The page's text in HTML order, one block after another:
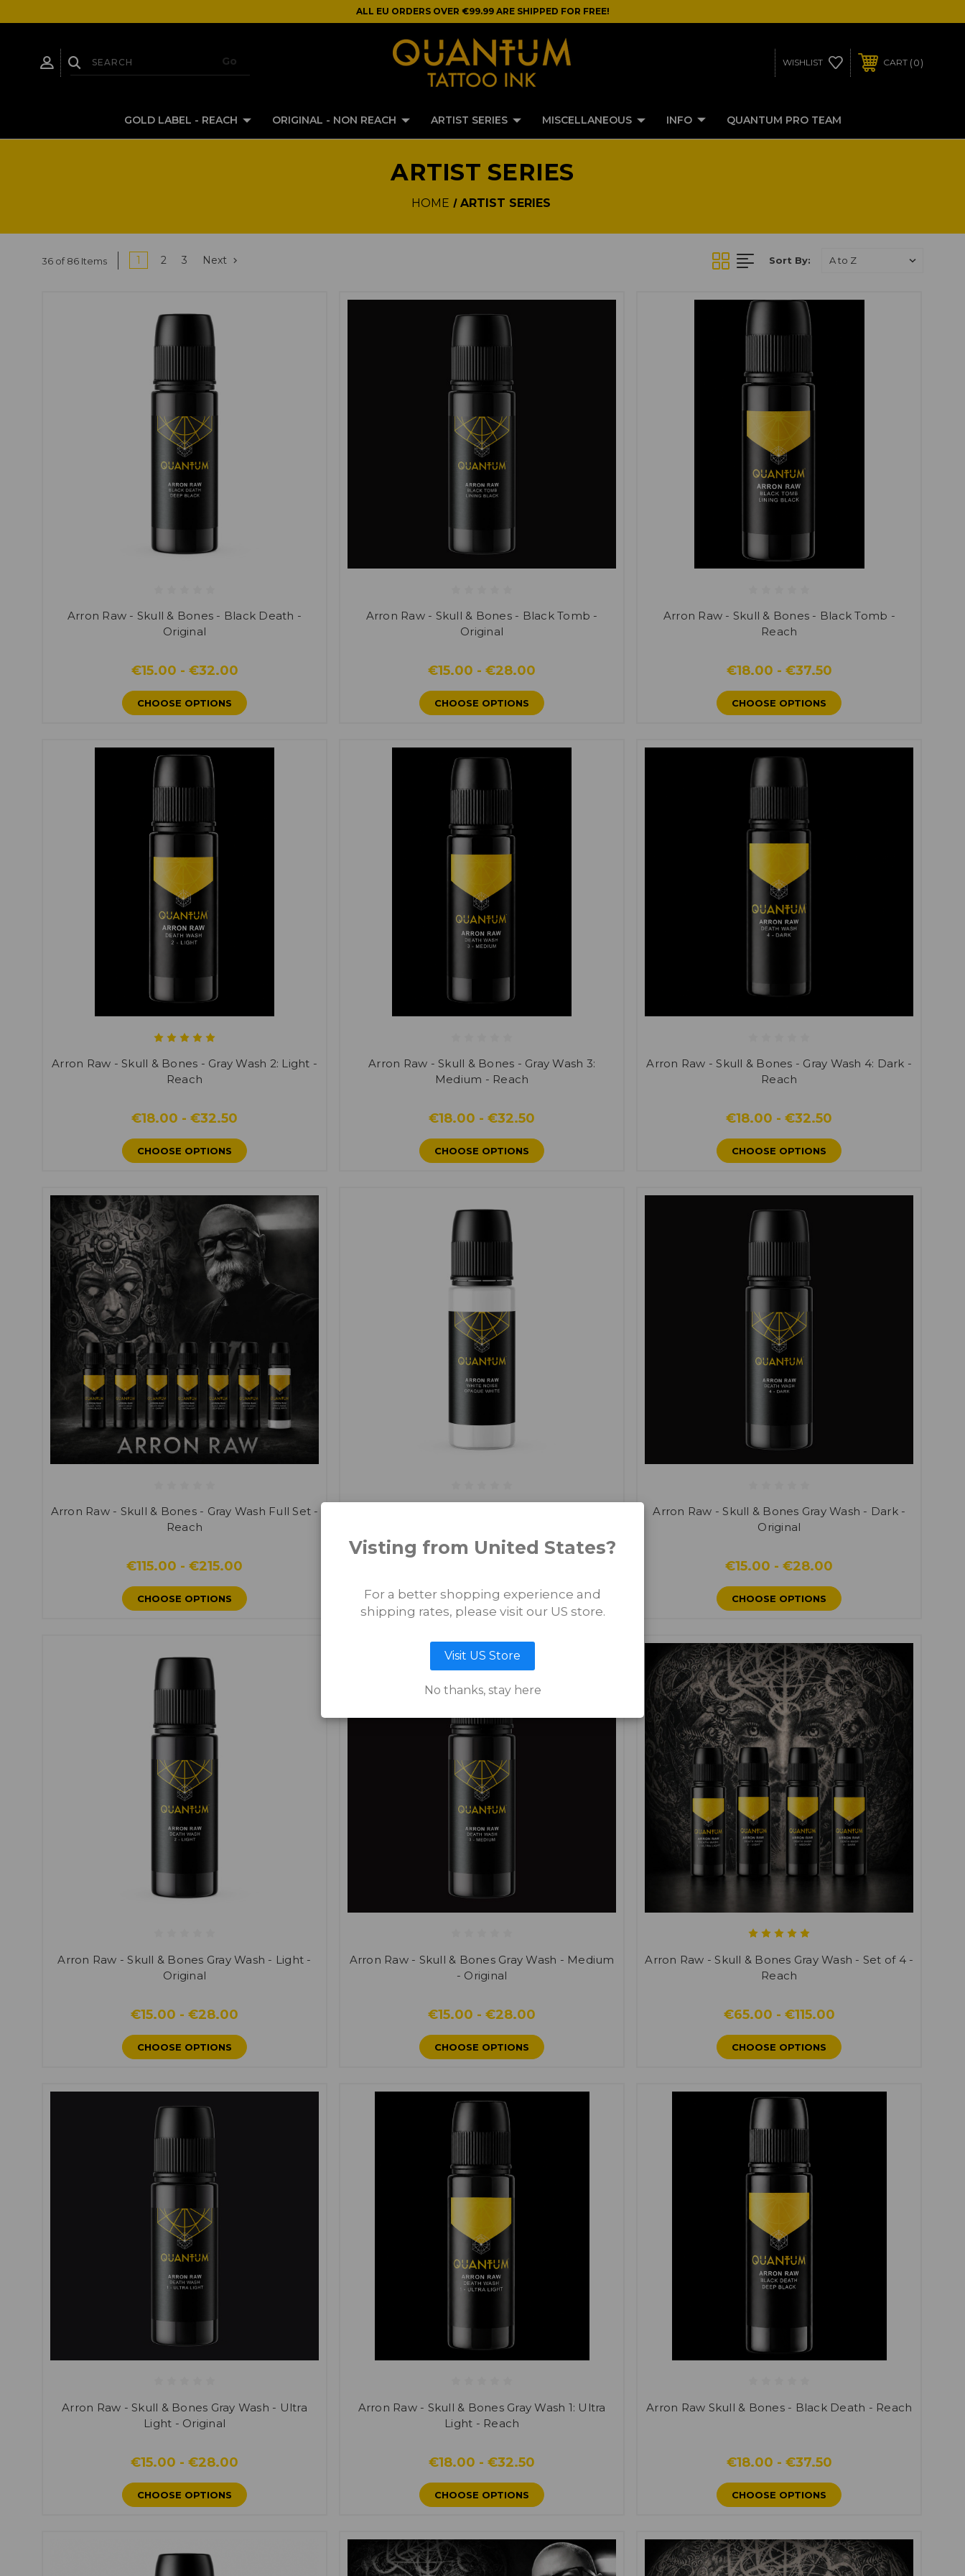
ALL EU ORDERS OVER €99.99 ARE SHIPPED FOR FREE!
WISHLIST CART 0
GOLD LABEL - REACH ORIGINAL - NON REACH ARTIST SERIES MISCELLANEOUS INFO QUANTUM PRO TEAM
ARTIST SERIES
HOME ARTIST SERIES
36 of 86 Items 1 2 3 Next Sort By:
Arron Raw - Skull & Bones - Black Death -
Original
€15.00 - €32.00
CHOOSE OPTIONS
Arron Raw - Skull & Bones - Black Tomb -
Original
€15.00 - €28.00
CHOOSE OPTIONS
Arron Raw - Skull & Bones - Black Tomb -
Reach
€18.00 - €37.50
CHOOSE OPTIONS
Arron Raw - Skull & Bones - Gray Wash 2: Light -
Reach
€18.00 - €32.50
CHOOSE OPTIONS
Arron Raw - Skull & Bones - Gray Wash 3:
Medium - Reach
€18.00 - €32.50
CHOOSE OPTIONS
Arron Raw - Skull & Bones - Gray Wash 4: Dark -
Reach
€18.00 - €32.50
CHOOSE OPTIONS
Arron Raw - Skull & Bones - Gray Wash Full Set -
Reach
€115.00 - €215.00
CHOOSE OPTIONS CHOOSE OPTIONS
Arron Raw - Skull & Bones Gray Wash - Dark -
Original
€15.00 - €28.00
CHOOSE OPTIONS
Arron Raw - Skull & Bones Gray Wash - Light -
Original
€15.00 - €28.00
CHOOSE OPTIONS
Arron Raw - Skull & Bones Gray Wash - Medium
- Original
€15.00 - €28.00
CHOOSE OPTIONS
Arron Raw - Skull & Bones Gray Wash - Set of 4 -
Reach
€65.00 - €115.00
CHOOSE OPTIONS
Arron Raw - Skull & Bones Gray Wash - Ultra
Light - Original
€15.00 - €28.00
CHOOSE OPTIONS
Arron Raw - Skull & Bones Gray Wash 1: Ultra
Light - Reach
€18.00 - €32.50
CHOOSE OPTIONS
Arron Raw Skull & Bones - Black Death - Reach
€18.00 - €37.50
CHOOSE OPTIONS
Visting from United States?
For a better shopping experience and
shipping rates, please visit our US store.
Visit US Store
No thanks, stay here